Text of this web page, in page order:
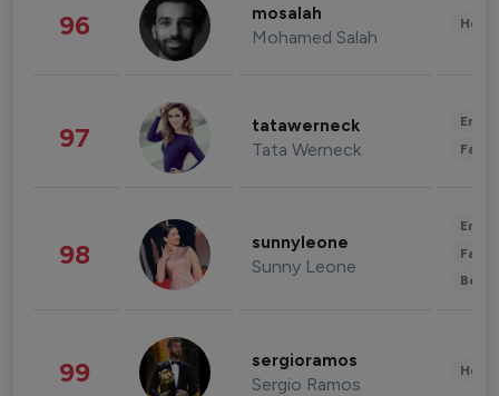
96 mosalah
Mohamed Salah
97 tatawerneck
Tata Werneck
98 sunnyleone
Sunny Leone
99 sergioramos
Sergio Ramos